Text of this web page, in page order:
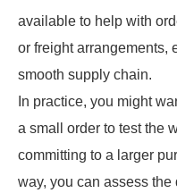
available to help with
or freight arrangements,
smooth supply chain.
In practice, you might
a small order to test the
committing to a larger
way, you can assess the